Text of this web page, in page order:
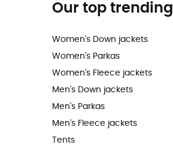
Our top
Women's Down jackets
Women's Parkas
Women's Fleece jackets
Men's Down jackets
Men's Parkas
Men's Fleece jackets
Tents